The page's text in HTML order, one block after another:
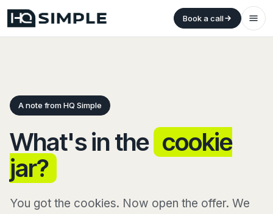
Book a call
A note from HQ Simple
What's in the cookie
jar?
You got the cookies. Now open the offer. We